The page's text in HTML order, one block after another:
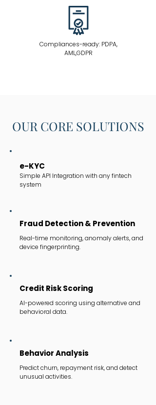
Compliances-ready: PDPA,
AML,GDPR
OUR CORE SOLUTIONS
e-KYC
Simple API Integration with any fintech
system
Fraud Detection & Prevention
Real-time monitoring, anomaly alerts, and
device fingerprinting.
Credit Risk Scoring
AI-powered scoring using alternative and
behavioral data.
Behavior Analysis
Predict churn, repayment risk, and detect
unusual activities.